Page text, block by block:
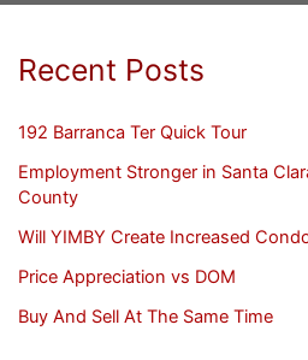
Recent Posts
192 Barranca Ter Quick Tour
Employment Stronger in Santa
County
Will YIMBY Create Increased
Price Appreciation vs DOM
Buy And Sell At The Same Time